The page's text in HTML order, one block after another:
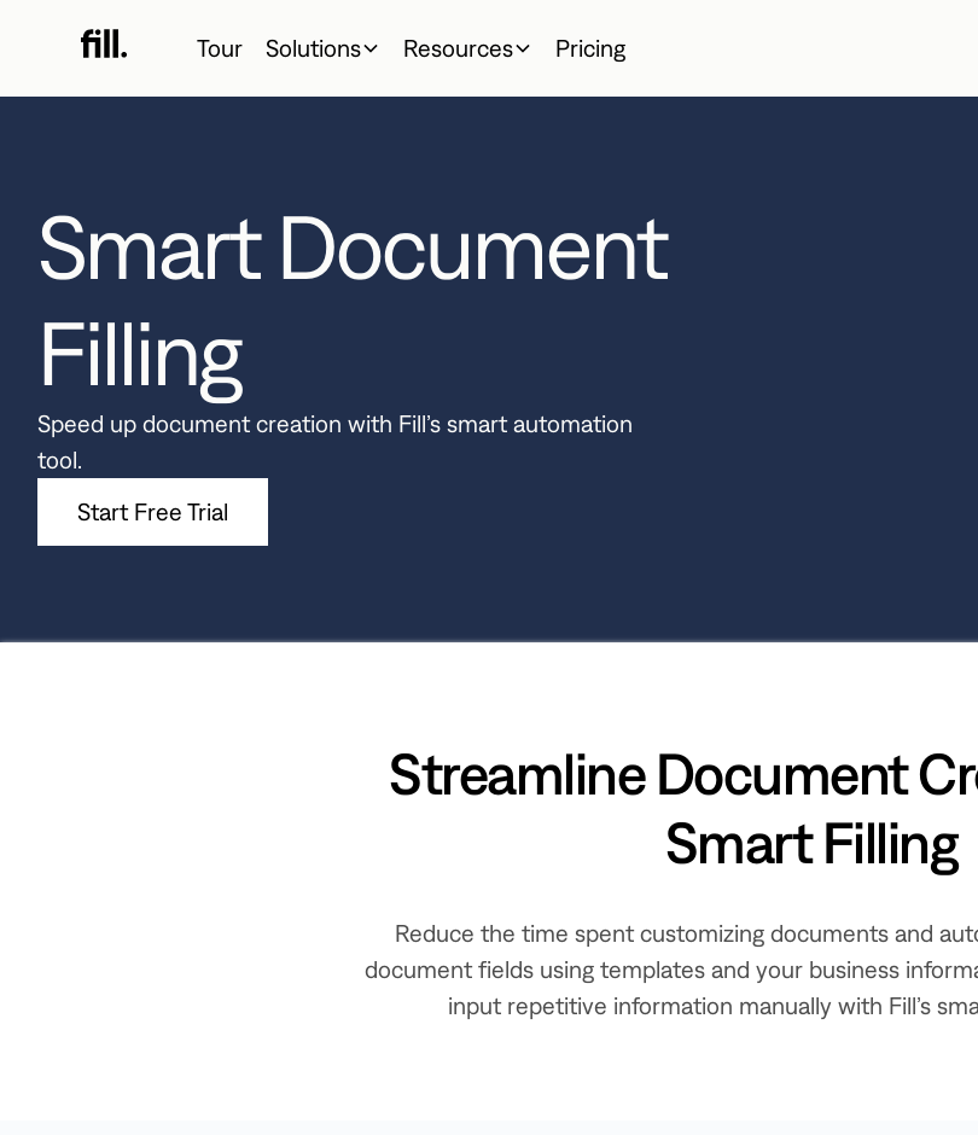
Tour Solutions Resources Pricing
Smart Document
Filling
Speed up document creation with Fill’s smart automation
tool.
Start Free Trial
Streamline Document
Smart Filling
Reduce the time spent customizing documents and
document fields using templates and your business
input repetitive information manually with Fill’s